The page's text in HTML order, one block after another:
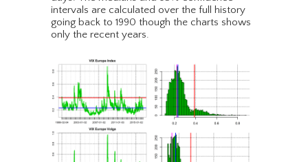
intervals are calculated over the full history
going back to 1990 though the charts shows
only the recent years.